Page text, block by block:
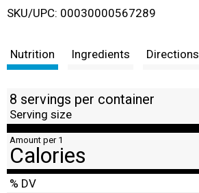
t
SKU/UPC: 00030000567289
Nutrition Ingredients Directions
8 servings per container
Serving size
Amount per 1
Calories
% DV